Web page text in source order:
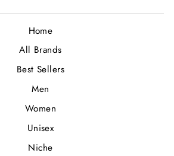
Home
All Brands
Best Sellers
Men
Women
Unisex
Niche